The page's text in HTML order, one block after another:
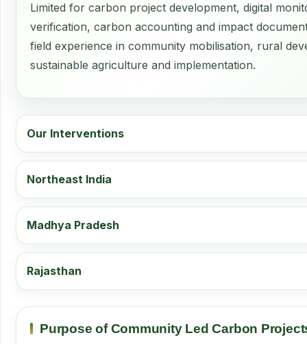
Limited for carbon project development, digital
verification, carbon accounting and impact
field experience in community mobilisation, rural
sustainable agriculture and implementation.
Our Interventions
Northeast India
Madhya Pradesh
Rajasthan
Purpose of Community Led Carbon